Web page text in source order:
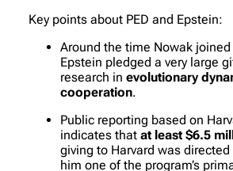
Key points about PED and Epstein:
Around the time Nowak joined
Epstein pledged a very large
research in evolutionary
cooperation.
Public reporting based on
indicates that at least $6.5
giving to Harvard was directed
him one of the program’s